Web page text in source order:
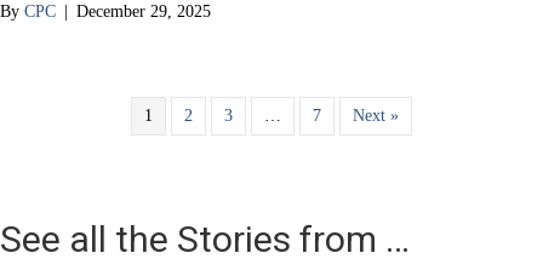
By CPC | December 29, 2025
1 2 3 7 Next »
See all the Stories from …